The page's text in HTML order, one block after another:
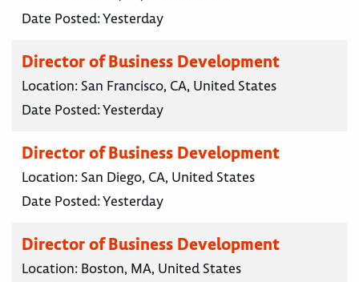
Date Posted:Yesterday
Director of Business Development
Location: San Francisco, CA, United States
Date Posted:Yesterday
Director of Business Development
Location: San Diego, CA, United States
Date Posted:Yesterday
Director of Business Development
Location: Boston, MA, United States